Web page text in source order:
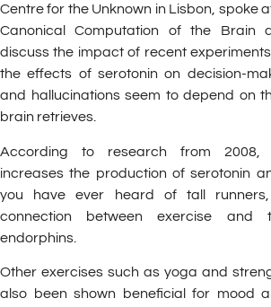
Centre for the Unknown in Lisbon, spoke
Canonical Computation of the Brain
discuss the impact of recent
the effects of serotonin on decision-
and hallucinations seem to depend on
brain retrieves.
According to research from 2008,
increases the production of serotonin
you have ever heard of tall
connection between exercise and
endorphins.
Other exercises such as yoga and
also been shown beneficial for mood